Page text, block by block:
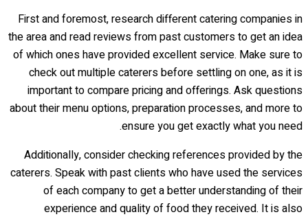
First and foremost, research different catering companies in
the area and read reviews from past customers to get an idea
of which ones have provided excellent service. Make sure to
check out multiple caterers before settling on one, as it is
important to compare pricing and offerings. Ask questions
about their menu options, preparation processes, and more to
ensure you get exactly what you need.
Additionally, consider checking references provided by the
caterers. Speak with past clients who have used the services
of each company to get a better understanding of their
experience and quality of food they received. It is also